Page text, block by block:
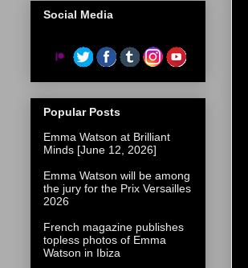
Social Media
Popular Posts
Emma Watson at Brilliant
Minds [June 12, 2026]
Emma Watson will be among
the jury for the Prix Versailles
2026
French magazine publishes
topless photos of Emma
Watson in Ibiza